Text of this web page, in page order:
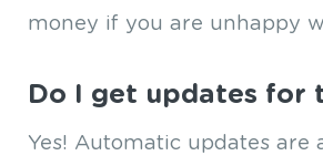
money if you are unhappy
Do I get updates for
Yes! Automatic updates are